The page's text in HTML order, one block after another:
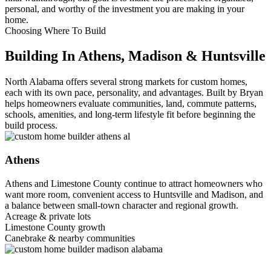
personal, and worthy of the investment you are making in your
home.
Choosing Where To Build
Building In Athens, Madison & Huntsville
North Alabama offers several strong markets for custom homes,
each with its own pace, personality, and advantages. Built by Bryan
helps homeowners evaluate communities, land, commute patterns,
schools, amenities, and long-term lifestyle fit before beginning the
build process.
Athens
Athens and Limestone County continue to attract homeowners who
want more room, convenient access to Huntsville and Madison, and
a balance between small-town character and regional growth.
Acreage & private lots
Limestone County growth
Canebrake & nearby communities